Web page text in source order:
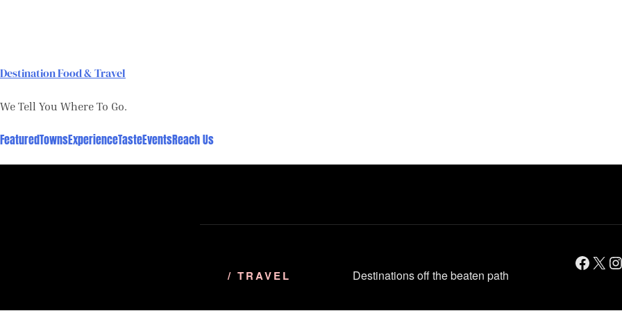
Destination Food & Travel
We Tell You Where To Go.
FeaturedTownsExperienceTasteEventsReach Us
/ TRAVEL Destinations off the beaten path
Facebook X Instagram